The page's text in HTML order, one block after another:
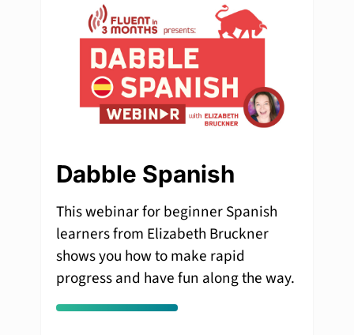
Dabble Spanish
This webinar for beginner Spanish
learners from Elizabeth Bruckner
shows you how to make rapid
progress and have fun along the way.